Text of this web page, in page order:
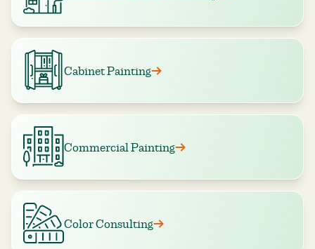
Cabinet Painting
Commercial Painting
Color Consulting